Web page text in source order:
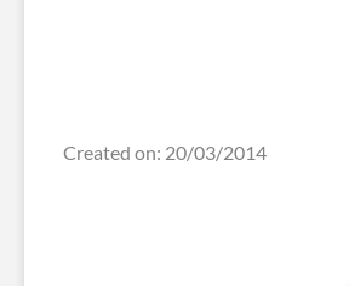
Created on: 20/03/2014